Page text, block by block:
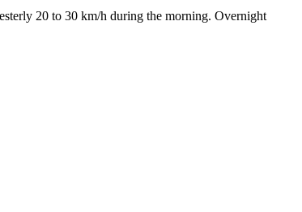
20 to 30 km/h during the morning. Overnight